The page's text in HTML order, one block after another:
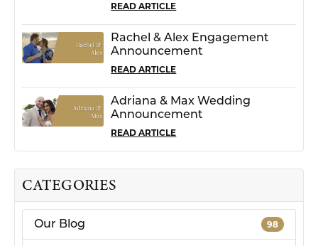
CATEGORIES
Our Blog 98
READ ARTICLE
Rachel & Alex Engagement
Announcement
READ ARTICLE
Adriana & Max Wedding
Announcement
READ ARTICLE